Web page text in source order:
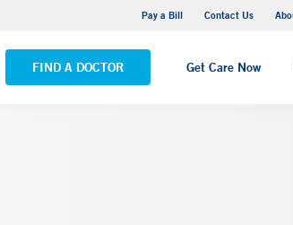
Pay a Bill Contact Us
FIND A DOCTOR Get Care Now
ALL LOCATIONS